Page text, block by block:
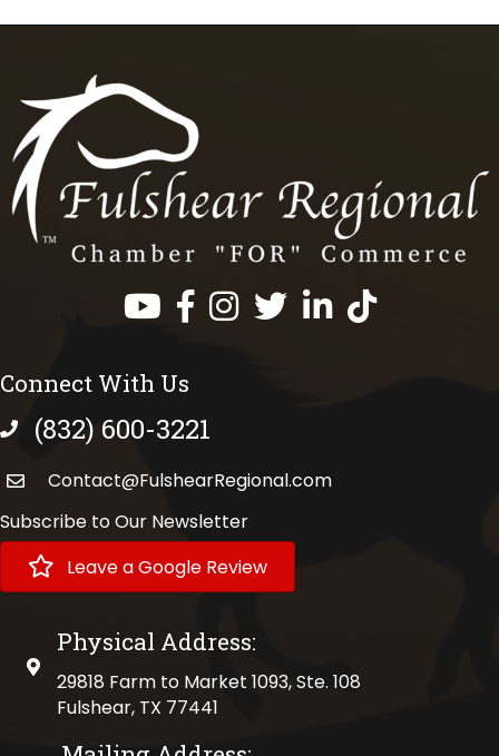
Facebook
InstagramTwitterLinkedInhttps://
Connect With Us
phone number
(832) 600-3221
Contact@FulshearRegional.com
Subscribe to Our Newsletter
Leave a Google Review
physical address
Physical Address:
29818 Farm to Market 1093, Ste. 108
Fulshear, TX 77441